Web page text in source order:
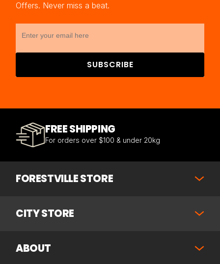
Offers. Never miss a beat.
SUBSCRIBE
FREE SHIPPING
For orders over $100 & under 20kg
FORESTVILLE STORE
CITY STORE
ABOUT